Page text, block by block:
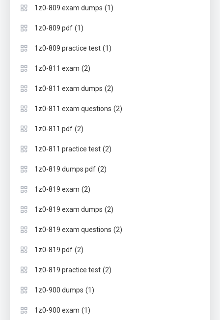
1z0-809 exam dumps (1)
1z0-809 pdf (1)
1z0-809 practice test (1)
1z0-811 exam (2)
1z0-811 exam dumps (2)
1z0-811 exam questions (2)
1z0-811 pdf (2)
1z0-811 practice test (2)
1z0-819 dumps pdf (2)
1z0-819 exam (2)
1z0-819 exam dumps (2)
1z0-819 exam questions (2)
1z0-819 pdf (2)
1z0-819 practice test (2)
1z0-900 dumps (1)
1z0-900 exam (1)